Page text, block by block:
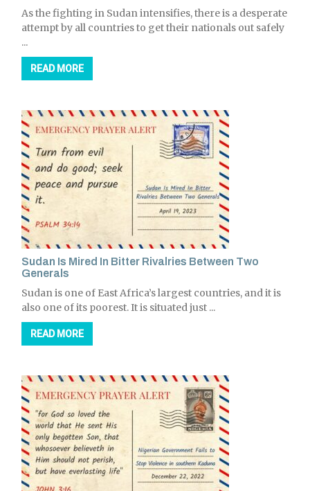
As the fighting in Sudan intensifies, there is a desperate
attempt by all countries to get their nationals out safely
...
READ MORE
Sudan Is Mired In Bitter Rivalries Between Two
Generals
Sudan is one of East Africa’s largest countries, and it is
also one of its poorest. It is situated just ...
READ MORE